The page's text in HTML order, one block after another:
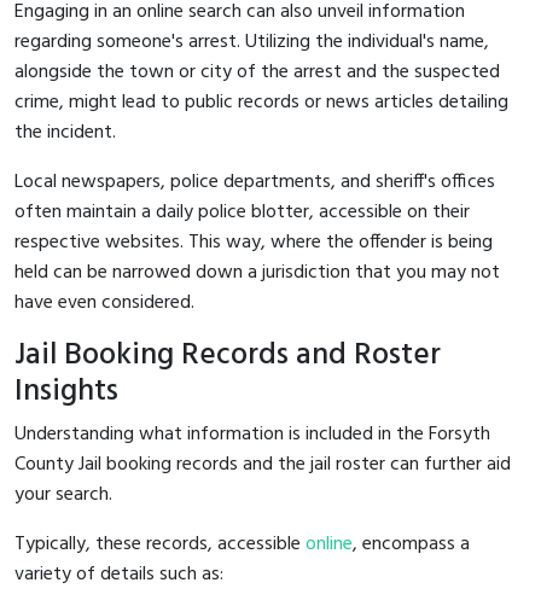
Engaging in an online search can also unveil information
regarding someone's arrest. Utilizing the individual's name,
alongside the town or city of the arrest and the suspected
crime, might lead to public records or news articles detailing
the incident.
Local newspapers, police departments, and sheriff's offices
often maintain a daily police blotter, accessible on their
respective websites. This way, where the offender is being
held can be narrowed down a jurisdiction that you may not
have even considered.
Jail Booking Records and Roster
Insights
Understanding what information is included in the Forsyth
County Jail booking records and the jail roster can further aid
your search.
Typically, these records, accessibleonline, encompass a
variety of details such as: